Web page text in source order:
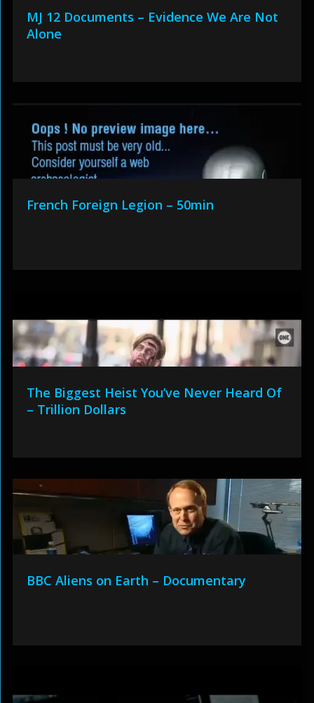
MJ 12 Documents – Evidence We Are Not
Alone
French Foreign Legion – 50min
The Biggest Heist You’ve Never Heard Of
– Trillion Dollars
BBC Aliens on Earth – Documentary